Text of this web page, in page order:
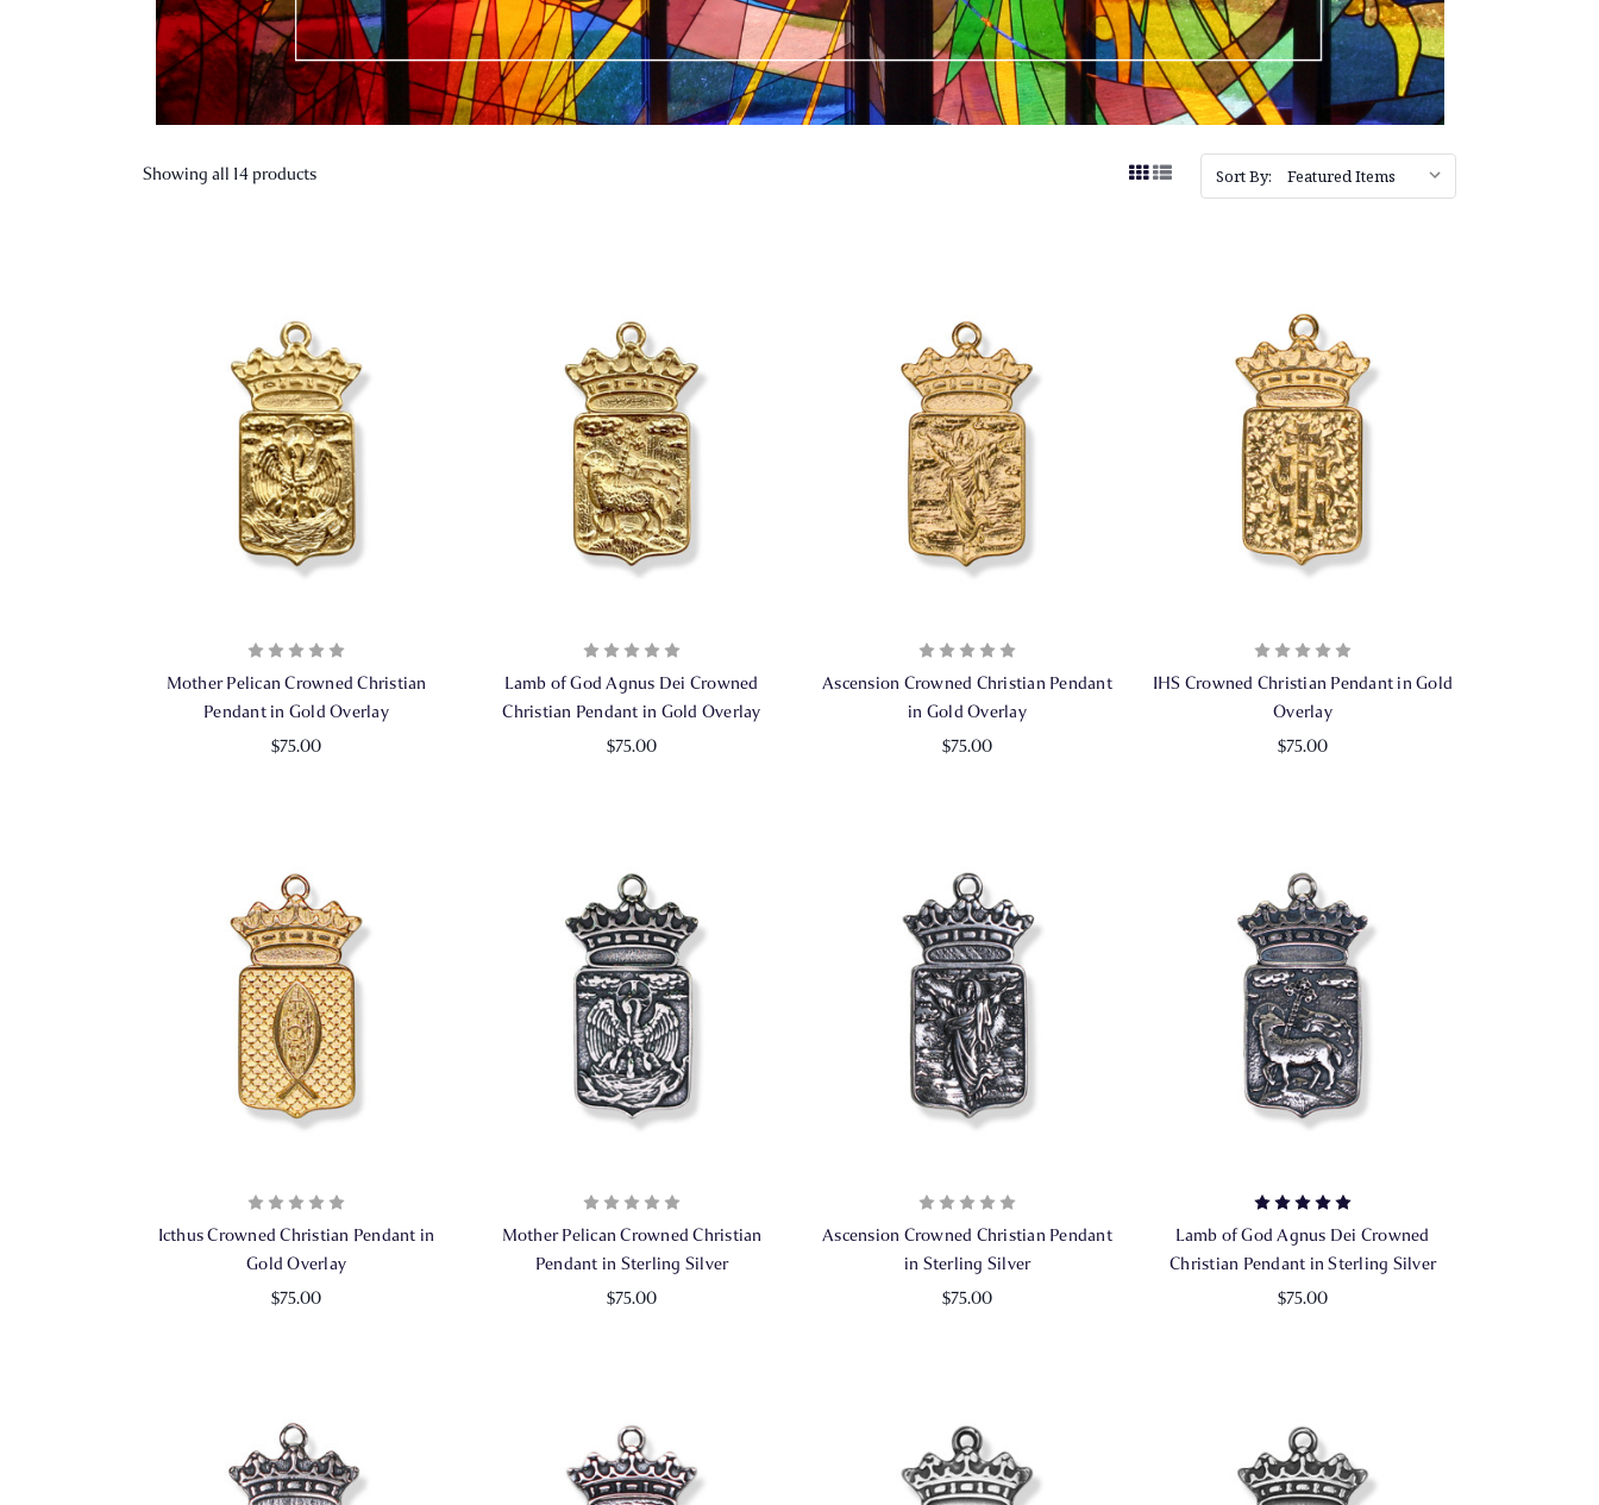
Showing all 14 products Sort By:
Mother Pelican Crowned Christian
Pendant in Gold Overlay
$75.00
Lamb of God Agnus Dei Crowned
Christian Pendant in Gold Overlay
$75.00
Ascension Crowned Christian Pendant
in Gold Overlay
$75.00
IHS Crowned Christian Pendant in Gold
Overlay
$75.00
Icthus Crowned Christian Pendant in
Gold Overlay
$75.00
Mother Pelican Crowned Christian
Pendant in Sterling Silver
$75.00
Ascension Crowned Christian Pendant
in Sterling Silver
$75.00
Lamb of God Agnus Dei Crowned
Christian Pendant in Sterling Silver
$75.00